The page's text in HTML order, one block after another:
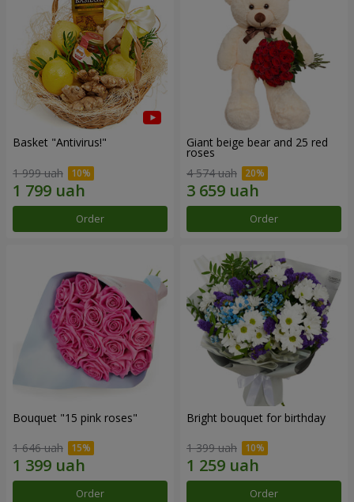
Basket "Antivirus!"
1 999 uah
Order
Giant beige bear and 25 red
roses
4 574 uah
Order
Bouquet "15 pink roses"
1 646 uah
Order
Bright bouquet for birthday
1 399 uah
Order